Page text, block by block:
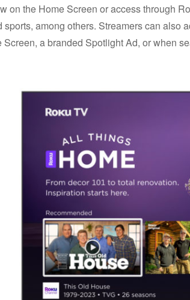
on the Home Screen or access through
sports, among others. Streamers can also
Screen, a branded Spotlight Ad, or when